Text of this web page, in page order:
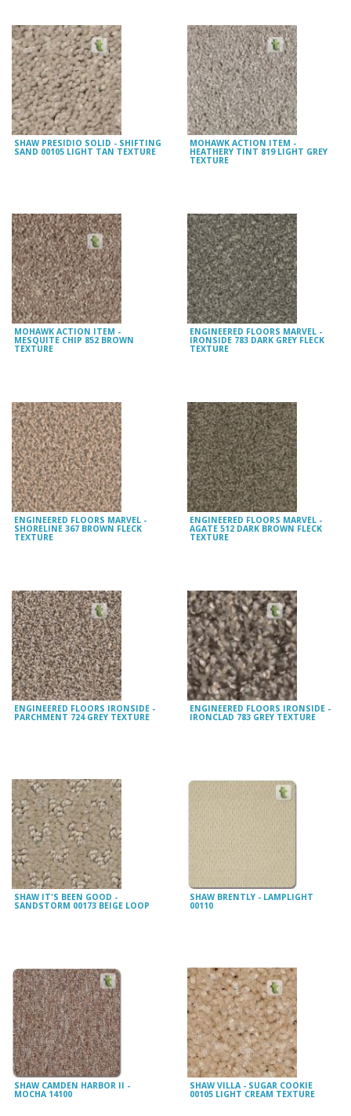
SHAW PRESIDIO SOLID - SHIFTING
SAND 00105 LIGHT TAN TEXTURE
MOHAWK ACTION ITEM -
HEATHERY TINT 819 LIGHT GREY
TEXTURE
MOHAWK ACTION ITEM -
MESQUITE CHIP 852 BROWN
TEXTURE
ENGINEERED FLOORS MARVEL -
IRONSIDE 783 DARK GREY FLECK
TEXTURE
ENGINEERED FLOORS MARVEL -
SHORELINE 367 BROWN FLECK
TEXTURE
ENGINEERED FLOORS MARVEL -
AGATE 512 DARK BROWN FLECK
TEXTURE
ENGINEERED FLOORS IRONSIDE -
PARCHMENT 724 GREY TEXTURE
ENGINEERED FLOORS IRONSIDE -
IRONCLAD 783 GREY TEXTURE
SHAW IT'S BEEN GOOD -
SANDSTORM 00173 BEIGE LOOP
SHAW BRENTLY - LAMPLIGHT
00110
SHAW CAMDEN HARBOR II -
MOCHA 14100
SHAW VILLA - SUGAR COOKIE
00105 LIGHT CREAM TEXTURE